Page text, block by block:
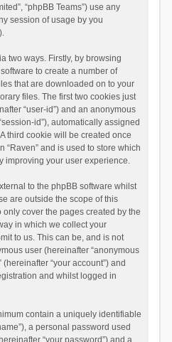
“phpBB Teams”) use any
session of usage by you
two ways. Firstly, by browsing
to create a number of
that are downloaded on to your
files. The first two cookies just
“user-id”) and an anonymous
id”), automatically assigned
third cookie will be created once
“Raven” and is used to store which
improving your user experience.
to the phpBB software whilst
are outside the scope of this
cover the pages created by the
in which we collect your
to us. This can be, and is not
user (hereinafter “anonymous
“your account”) and
and whilst logged in
contain a uniquely identifiable
a personal password used
“your password”) and a